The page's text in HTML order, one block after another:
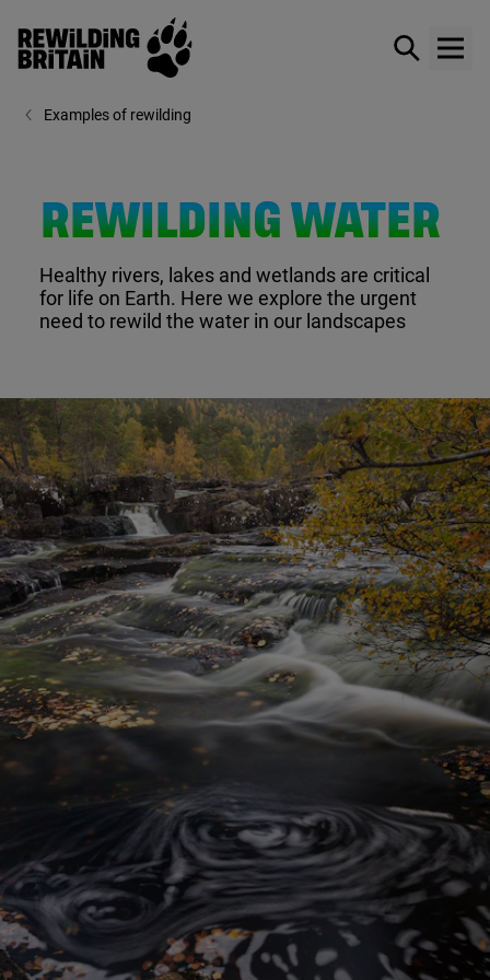
Skip to main content
Rewilding Britain
Show /
Examples of rewilding
REWILDING WATER
Healthy rivers, lakes and wetlands are critical
for life on Earth. Here we explore the urgent
need to rewild the water in our landscapes